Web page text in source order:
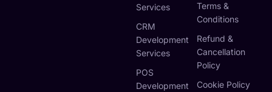
Services
CRM
Development
Services
POS
Development
Terms &
Conditions
Refund &
Cancellation
Policy
Cookie Policy